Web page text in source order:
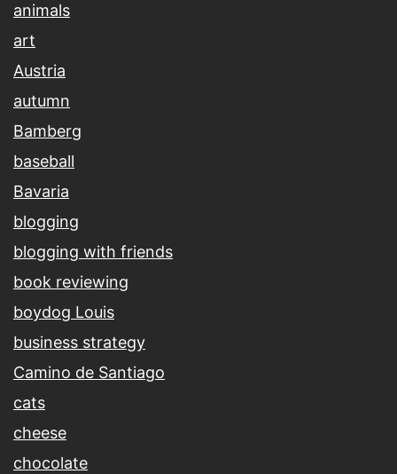
animals
art
Austria
autumn
Bamberg
baseball
Bavaria
blogging
blogging with friends
book reviewing
boydog Louis
business strategy
Camino de Santiago
cats
cheese
chocolate